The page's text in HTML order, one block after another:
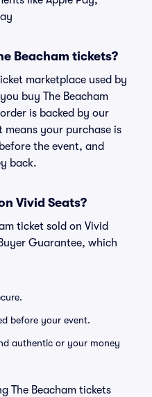
Beacham tickets?
marketplace used by
buy The Beacham
is backed by our
means your purchase is
the event, and
back.
Vivid Seats?
ticket sold on Vivid
Guarantee, which
before your event.
authentic or your money
The Beacham tickets